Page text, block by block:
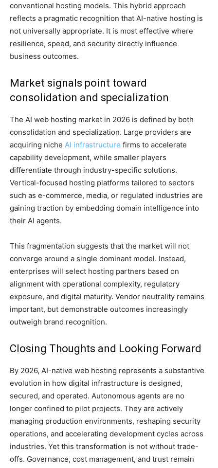
conventional hosting models. This hybrid approach
reflects a pragmatic recognition that AI-native hosting is
not universally appropriate. It is most effective where
resilience, speed, and security directly influence
business outcomes.
Market signals point toward
consolidation and specialization
The AI web hosting market in 2026 is defined by both
consolidation and specialization. Large providers are
acquiring niche AI infrastructure firms to accelerate
capability development, while smaller players
differentiate through industry-specific solutions.
Vertical-focused hosting platforms tailored to sectors
such as e-commerce, media, or regulated industries are
gaining traction by embedding domain intelligence into
their AI agents.
This fragmentation suggests that the market will not
converge around a single dominant model. Instead,
enterprises will select hosting partners based on
alignment with operational complexity, regulatory
exposure, and digital maturity. Vendor neutrality remains
important, but demonstrable outcomes increasingly
outweigh brand recognition.
Closing Thoughts and Looking Forward
By 2026, AI-native web hosting represents a substantive
evolution in how digital infrastructure is designed,
secured, and operated. Autonomous agents are no
longer confined to pilot projects. They are actively
managing production environments, reshaping security
operations, and accelerating development cycles across
industries. Yet this transformation is not without trade-
offs. Governance, cost management, and trust remain